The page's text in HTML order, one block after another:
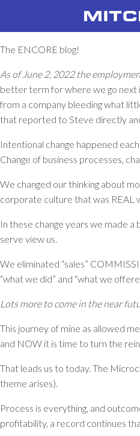
The ENCORE blog!
As of June 2, 2022 the
better term for where we go next
from a company bleeding what
that reported to Steve directly
Intentional change happened
Change of business processes,
We changed our thinking about
corporate culture that was REAL
In these change years we made
serve view us.
We eliminated “sales”
“what we did” and “what we
Lots more to come in the near
This journey of mine as allowed
and NOW it is time to turn the
That leads us to today. The
theme arises).
Process is everything, and
profitability, a record continues